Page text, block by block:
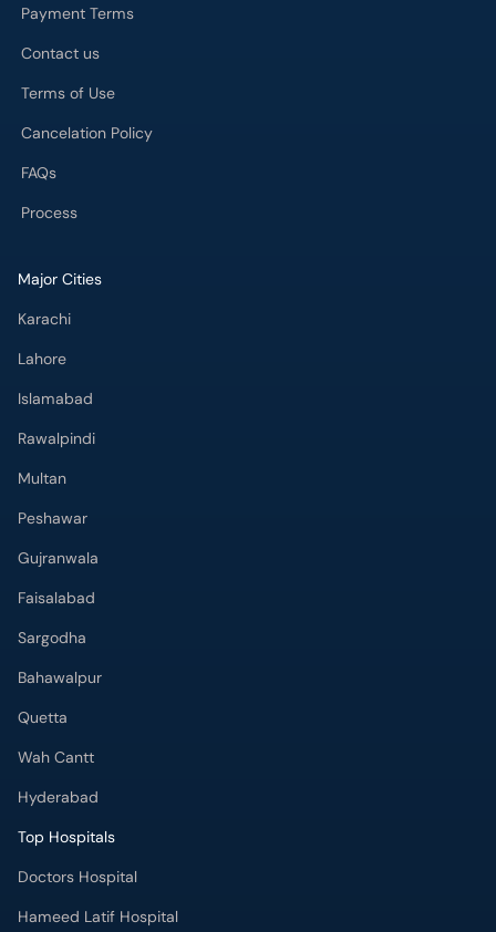
Payment Terms
Contact us
Terms of Use
Cancelation Policy
FAQs
Process
Major Cities
Karachi
Lahore
Islamabad
Rawalpindi
Multan
Peshawar
Gujranwala
Faisalabad
Sargodha
Bahawalpur
Quetta
Wah Cantt
Hyderabad
Top Hospitals
Doctors Hospital
Hameed Latif Hospital